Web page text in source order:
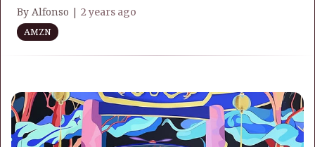
By Alfonso | 2 years ago
AMZN